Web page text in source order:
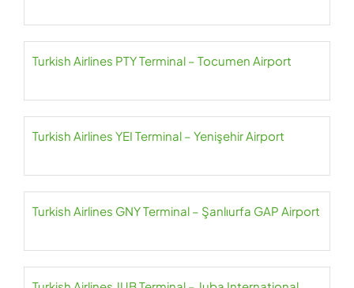
Turkish Airlines PTY Terminal – Tocumen Airport
Turkish Airlines YEI Terminal – Yenişehir Airport
Turkish Airlines GNY Terminal – Şanlıurfa GAP Airport